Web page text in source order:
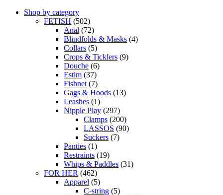
Shop by category
FETISH (502)
Anal (72)
Blindfolds & Masks (4)
Collars (5)
Crops & Ticklers (9)
Douche (6)
Estim (37)
Fishnet (7)
Gags & Hoods (13)
Leashes (1)
Nipple Play (297)
Clamps (200)
LASSOS (90)
Suckers (7)
Panties (1)
Restraints (19)
Whips & Paddles (31)
FOR HER (462)
Apparel (5)
C-string (5)